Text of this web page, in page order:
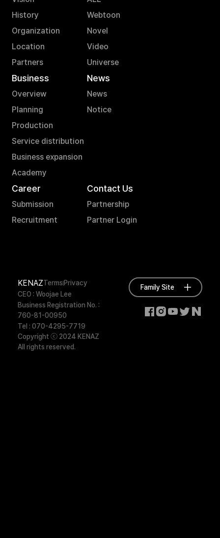
History
Organization
Location
Partners
Webtoon
Novel
Video
Universe
Business
Overview
Planning
Production
Service distribution
Business expansion
Academy
News
News
Notice
Career
Submission
Recruitment
Contact Us
Partnership
Partner Login
KENAZTerms Privacy
CEO : Woojae Lee
Business Registration No. :
760-81-00950
Tel : 070-4295-7719
Copyright ⓒ 2024 KENAZ
All rights reserved.
Family Site